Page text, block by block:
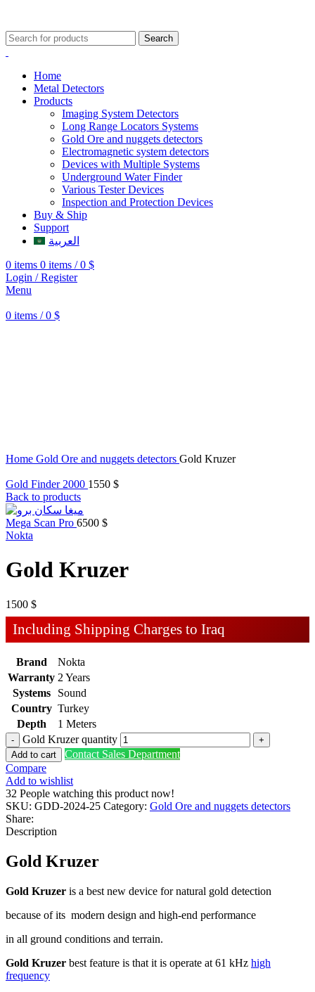
Search
Home
Metal Detectors
Products
Imaging System Detectors
Long Range Locators Systems
Gold Ore and nuggets detectors
Electromagnetic system detectors
Devices with Multiple Systems
Underground Water Finder
Various Tester Devices
Inspection and Protection Devices
Buy & Ship
Support
العربية
0 items 0 items / 0 $
Login / Register
Menu
0 items / 0 $
Home Gold Ore and nuggets detectors Gold Kruzer
Gold Finder 2000 1550 $
Back to products
Mega Scan Pro 6500 $
Nokta
Gold Kruzer
1500 $
Including Shipping Charges to Iraq
Brand
Nokta
Warranty 2 Years
Systems
Sound
Country Turkey
Depth
1 Meters
Gold Kruzer quantity
Add to cart
Contact Sales Department
Compare
Add to wishlist
32 People watching this product now!
SKU: GDD-2024-25 Category: Gold Ore and nuggets detectors
Share:
Description
Gold Kruzer
Gold Kruzer is a best new device for natural gold detection
because of its modern design and high-end performance
in all ground conditions and terrain.
Gold Kruzer best feature is that it is operate at 61 kHz high
frequency